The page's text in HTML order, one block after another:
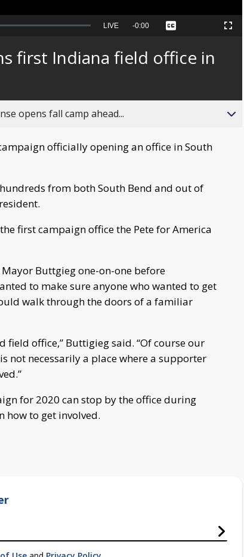
Seek
behind
live
LIVE Remaining
-0:00 Captions Fullscreen
first Indiana field office in
opens fall camp ahead...
officially opening an office in South
from both South Bend and out of
first campaign office the Pete for America
Buttgieg one-on-one before
to make sure anyone who wanted to get
walk through the doors of a familiar
field office,” Buttigieg said. “Of course our
not necessarily a place where a supporter
for 2020 can stop by the office during
how to get involved.